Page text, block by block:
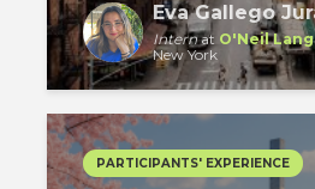
Eva Gallego
Internat O'Neil
New York
PARTICIPANTS' EXPERIENCE